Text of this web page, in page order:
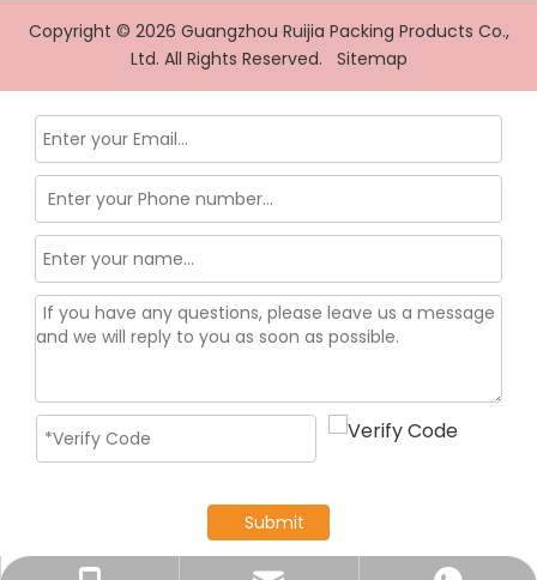
Copyright © 2026 Guangzhou Ruijia Packing Products Co.,
Ltd. All Rights Reserved. Sitemap
Submit